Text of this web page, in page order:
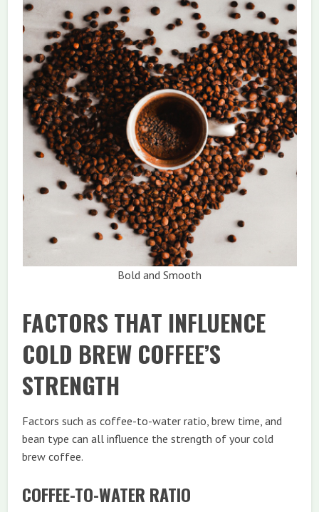
Bold and Smooth
FACTORS THAT INFLUENCE
COLD BREW COFFEE’S
STRENGTH
Factors such as coffee-to-water ratio, brew time, and
bean type can all influence the strength of your cold
brew coffee.
COFFEE-TO-WATER RATIO